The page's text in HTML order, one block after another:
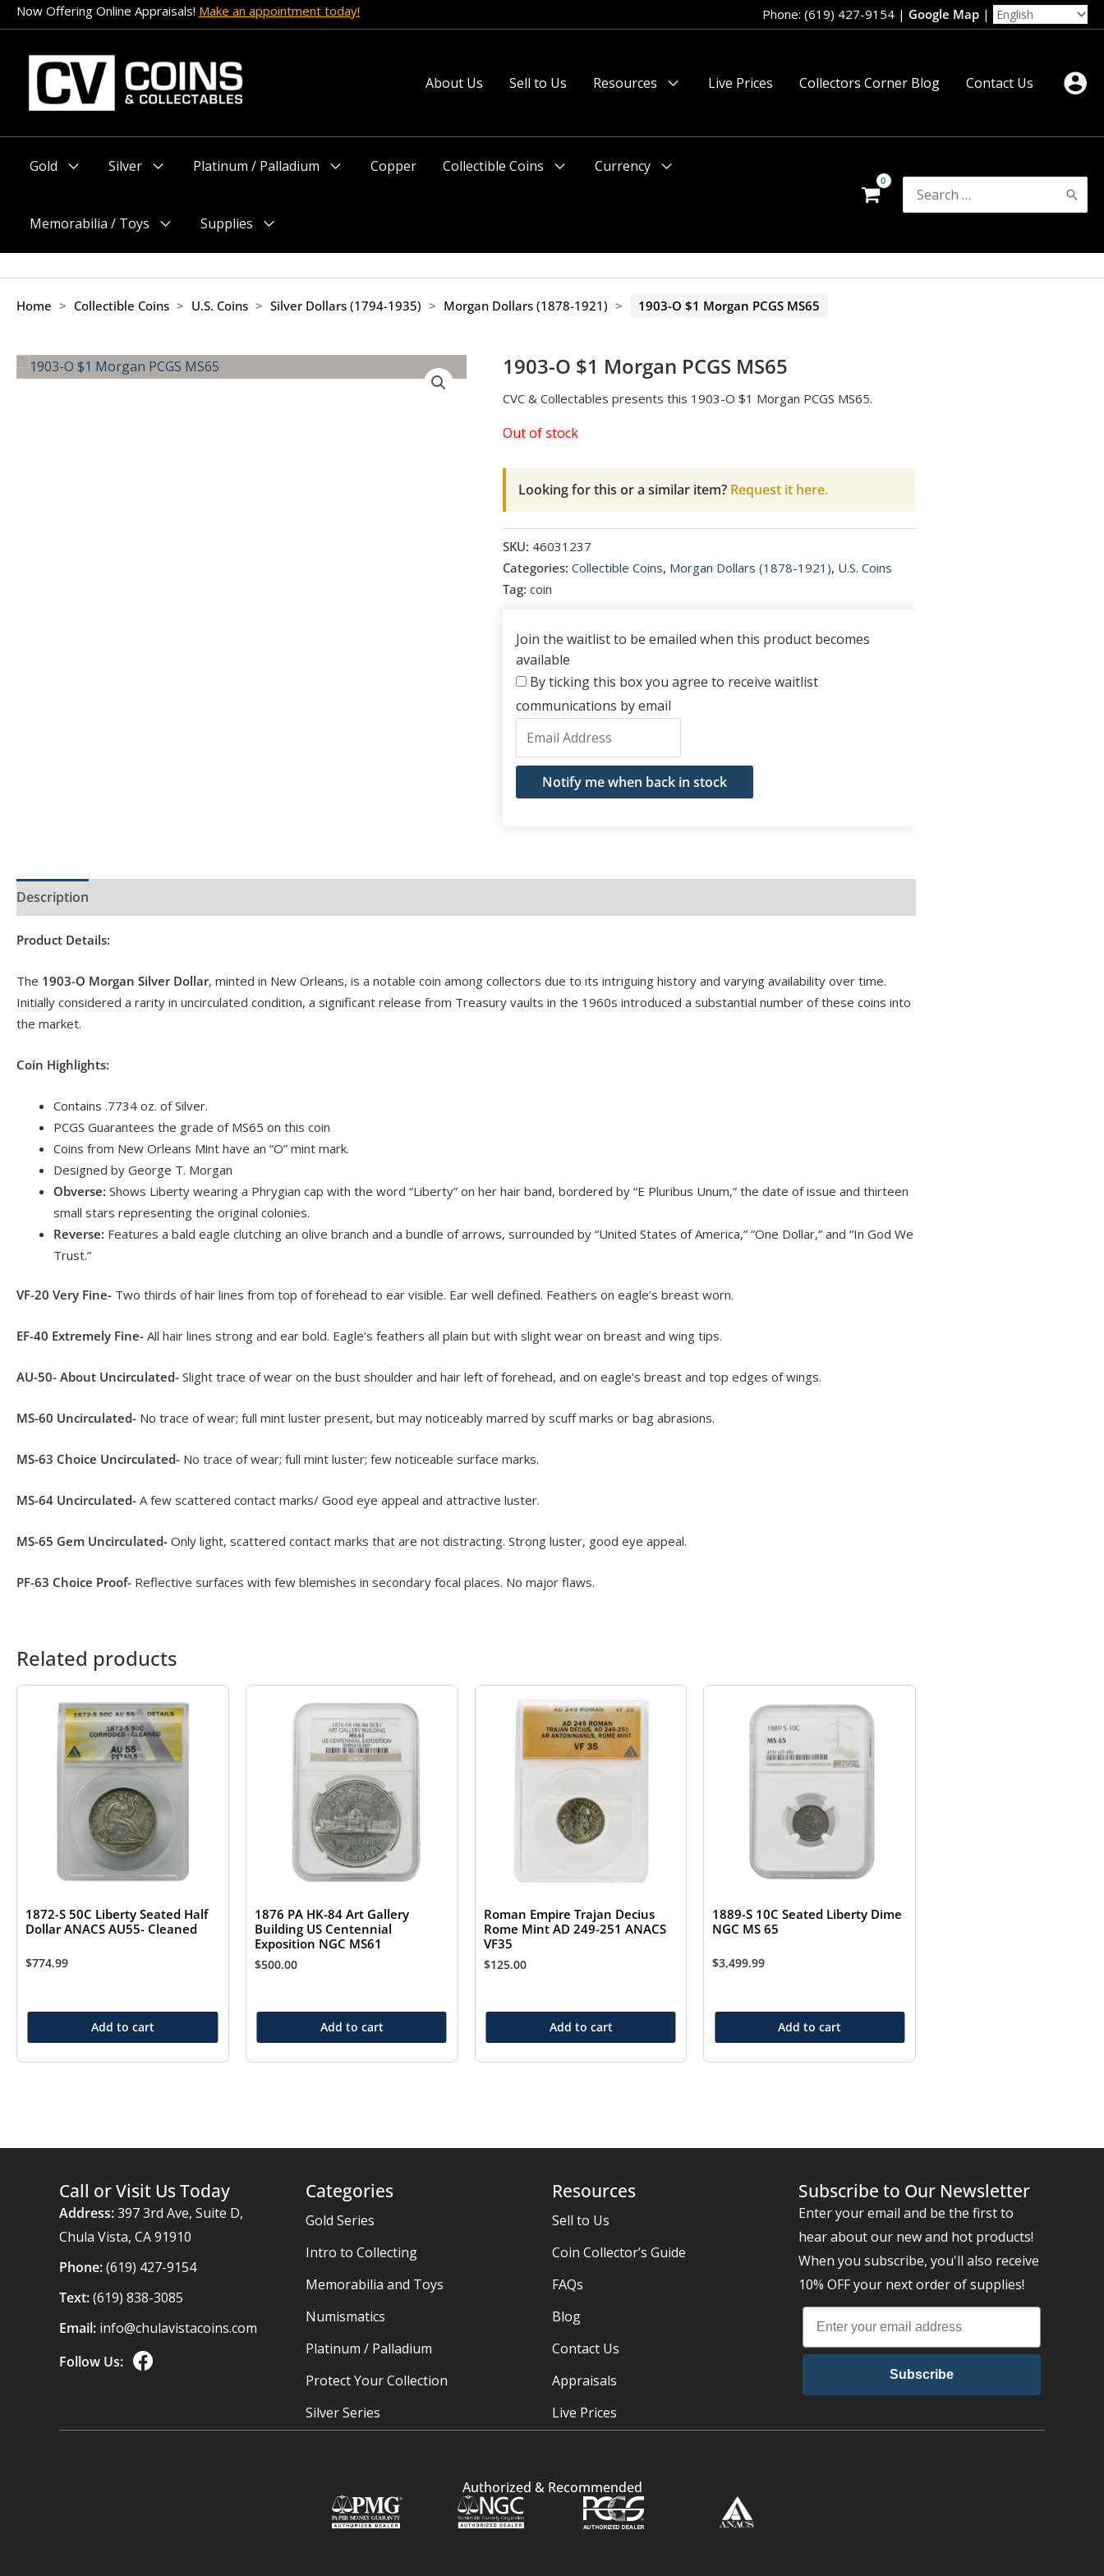
Skip
to
content
Now Offering Online Appraisals! Make an appointment today! Phone: (619) 427-9154 | Google Map |
About Us Sell to Us
Resources
Live Prices Collectors Corner Blog Contact Us
Gold
Silver
Platinum / Palladium
Copper
Collectible Coins
Currency
Memorabilia / Toys
Menu
Supplies
Menu
Search
for:
Home > Collectible Coins > U.S. Coins > Silver Dollars (1794-1935) > Morgan Dollars (1878-1921) > 1903-O $1 Morgan PCGS MS65
1903-O $1 Morgan PCGS MS65
CVC & Collectables presents this 1903-O $1 Morgan PCGS MS65.
Out of stock
Looking for this or a similar item?Request it here.
SKU: 46031237
Categories: Collectible Coins, Morgan Dollars (1878-1921), U.S. Coins
Tag: coin
Join the waitlist to be emailed when this product becomes
available
By ticking this box you agree to receive waitlist
communications by email
Enter
your
email
address
for
Notify me when back in stock
Description
Product Details:
The 1903-O Morgan Silver Dollar, minted in New Orleans, is a notable coin among collectors due to its intriguing history and varying availability over time.
Initially considered a rarity in uncirculated condition, a significant release from Treasury vaults in the 1960s introduced a substantial number of these coins into
the market.
Coin Highlights:
Contains .7734 oz. of Silver.
PCGS Guarantees the grade of MS65 on this coin
Coins from New Orleans Mint have an “O” mint mark.
Designed by George T. Morgan
Obverse: Shows Liberty wearing a Phrygian cap with the word “Liberty” on her hair band, bordered by “E Pluribus Unum,” the date of issue and thirteen
small stars representing the original colonies.
Reverse: Features a bald eagle clutching an olive branch and a bundle of arrows, surrounded by “United States of America,” “One Dollar,” and “In God We
Trust.”
VF-20 Very Fine- Two thirds of hair lines from top of forehead to ear visible. Ear well defined. Feathers on eagle’s breast worn.
EF-40 Extremely Fine- All hair lines strong and ear bold. Eagle’s feathers all plain but with slight wear on breast and wing tips.
AU-50- About Uncirculated- Slight trace of wear on the bust shoulder and hair left of forehead, and on eagle’s breast and top edges of wings.
MS-60 Uncirculated- No trace of wear; full mint luster present, but may noticeably marred by scuff marks or bag abrasions.
MS-63 Choice Uncirculated- No trace of wear; full mint luster; few noticeable surface marks.
MS-64 Uncirculated- A few scattered contact marks/ Good eye appeal and attractive luster.
MS-65 Gem Uncirculated- Only light, scattered contact marks that are not distracting. Strong luster, good eye appeal.
PF-63 Choice Proof- Reflective surfaces with few blemishes in secondary focal places. No major flaws.
Related products
1872-S 50C Liberty Seated Half
Dollar ANACS AU55- Cleaned
$774.99
Add to cart
1876 PA HK-84 Art Gallery
Building US Centennial
Exposition NGC MS61
$500.00
Add to cart
Roman Empire Trajan Decius
Rome Mint AD 249-251 ANACS
VF35
$125.00
Add to cart
1889-S 10C Seated Liberty Dime
NGC MS 65
$3,499.99
Add to cart
Call or Visit Us Today
Address:397 3rd Ave, Suite D,
Chula Vista, CA 91910
Phone:(619) 427-9154
Text:(619) 838-3085
Email: info@chulavistacoins.com
Follow Us:
Categories
Gold Series
Intro to Collecting
Memorabilia and Toys
Numismatics
Platinum / Palladium
Protect Your Collection
Silver Series
Resources
Sell to Us
Coin Collector’s Guide
FAQs
Blog
Contact Us
Appraisals
Live Prices
Subscribe to Our Newsletter
Enter your email and be the first to
hear about our new and hot products!
When you subscribe, you'll also receive
10% OFF your next order of supplies!
Subscribe
Authorized & Recommended